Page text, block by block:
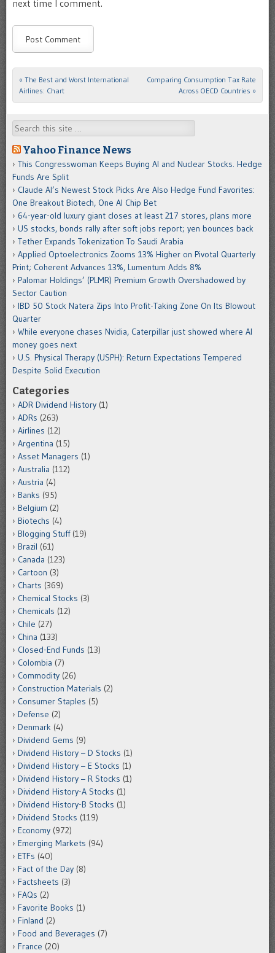
next time I comment.
Post navigation
« The Best and Worst International
Airlines: Chart
Comparing Consumption Tax Rate
Across OECD Countries »
Search
Yahoo Finance News
This Congresswoman Keeps Buying AI and Nuclear Stocks. Hedge
Funds Are Split
Claude AI’s Newest Stock Picks Are Also Hedge Fund Favorites:
One Breakout Biotech, One AI Chip Bet
64-year-old luxury giant closes at least 217 stores, plans more
US stocks, bonds rally after soft jobs report; yen bounces back
Tether Expands Tokenization To Saudi Arabia
Applied Optoelectronics Zooms 13% Higher on Pivotal Quarterly
Print; Coherent Advances 13%, Lumentum Adds 8%
Palomar Holdings’ (PLMR) Premium Growth Overshadowed by
Sector Caution
IBD 50 Stock Natera Zips Into Profit-Taking Zone On Its Blowout
Quarter
While everyone chases Nvidia, Caterpillar just showed where AI
money goes next
U.S. Physical Therapy (USPH): Return Expectations Tempered
Despite Solid Execution
Categories
ADR Dividend History (1)
ADRs (263)
Airlines (12)
Argentina (15)
Asset Managers (1)
Australia (112)
Austria (4)
Banks (95)
Belgium (2)
Biotechs (4)
Blogging Stuff(19)
Brazil (61)
Canada (123)
Cartoon (3)
Charts (369)
Chemical Stocks (3)
Chemicals (12)
Chile (27)
China (133)
Closed-End Funds (13)
Colombia (7)
Commodity (26)
Construction Materials (2)
Consumer Staples (5)
Defense (2)
Denmark (4)
Dividend Gems (9)
Dividend History – D Stocks (1)
Dividend History – E Stocks (1)
Dividend History – R Stocks (1)
Dividend History-A Stocks (1)
Dividend History-B Stocks (1)
Dividend Stocks (119)
Economy (972)
Emerging Markets (94)
ETFs (40)
Fact of the Day (8)
Factsheets (3)
FAQs (2)
Favorite Books (1)
Finland (2)
Food and Beverages (7)
France (20)